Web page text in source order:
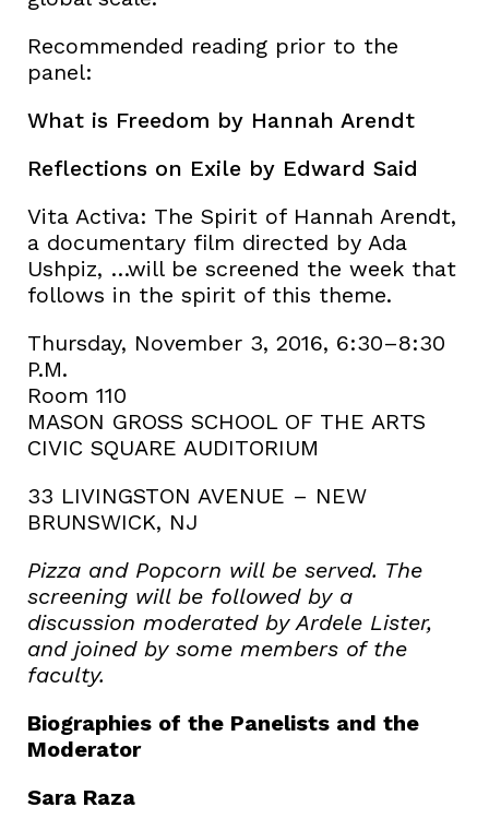
Recommended reading prior to the
panel:
What is Freedom by Hannah Arendt
Reflections on Exile by Edward Said
Vita Activa: The Spirit of Hannah Arendt,
a documentary film directed by Ada
Ushpiz, …will be screened the week that
follows in the spirit of this theme.
Thursday, November 3, 2016, 6:30–8:30
P.M.
Room 110
MASON GROSS SCHOOL OF THE ARTS
CIVIC SQUARE AUDITORIUM
33 LIVINGSTON AVENUE – NEW
BRUNSWICK, NJ
Pizza and Popcorn will be served. The
screening will be followed by a
discussion moderated by Ardele Lister,
and joined by some members of the
faculty.
Biographies of the Panelists and the
Moderator
Sara Raza